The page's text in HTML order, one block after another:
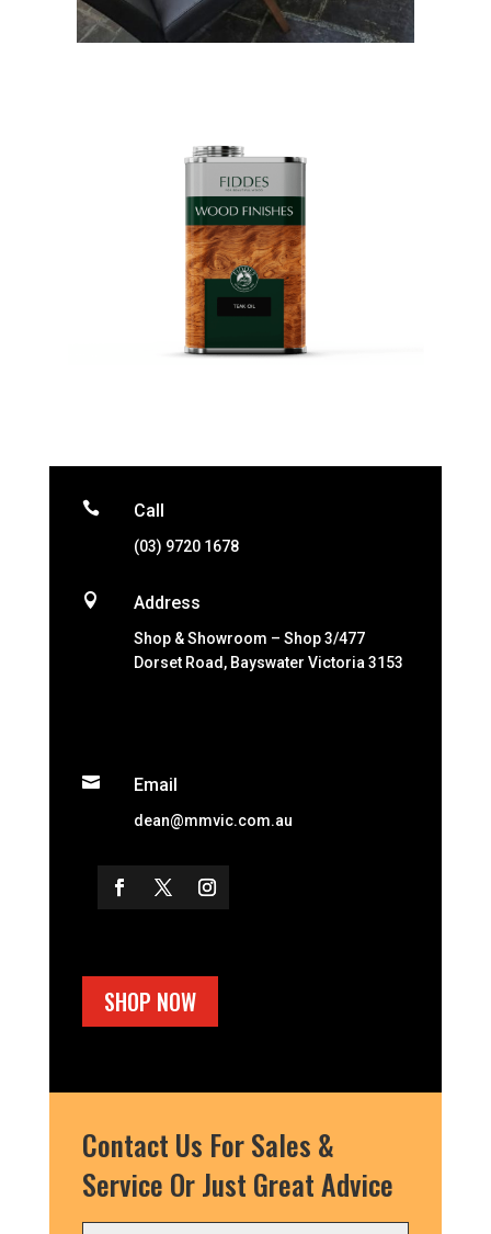
 Call
(03) 9720 1678
 Address
Shop & Showroom – Shop 3/477
Dorset Road, Bayswater Victoria 3153
 Email
dean@mmvic.com.au
SHOP NOW
Contact Us For Sales &
Service Or Just Great Advice